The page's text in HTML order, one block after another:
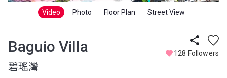
Baguio Villa 128 Followers
碧瑤灣
Video Photo Floor Plan Street View